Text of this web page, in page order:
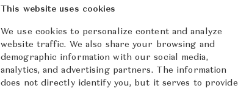
This website uses cookies
We use cookies to personalize content and analyze
website traffic. We also share your browsing and
demographic information with our social media,
analytics, and advertising partners. The information
does not directly identify you, but it serves to provide